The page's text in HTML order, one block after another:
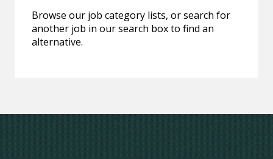
Browse our job category lists, or search for
another job in our search box to find an
alternative.